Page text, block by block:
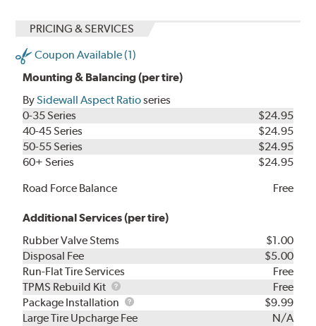
PRICING & SERVICES
Coupon Available (1)
Mounting & Balancing (per tire)
BySidewall Aspect Ratioseries
0-35 Series
$24.95
40-45 Series
$24.95
50-55 Series
$24.95
60+ Series
$24.95
Road Force Balance
Free
Additional Services (per tire)
Rubber Valve Stems
$1.00
Disposal Fee
$5.00
Run-Flat Tire Services
Free
TPMS Rebuild Kit
TPMS
Rebuild
Kit
Free
Package Installation
Package
Installation
$9.99
Large Tire Upcharge Fee
N/A